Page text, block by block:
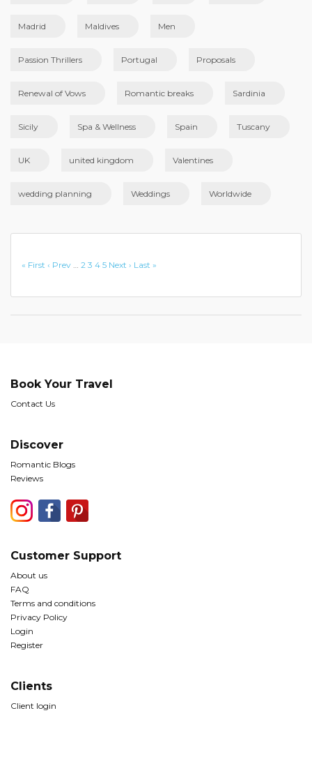
Madrid Maldives Men
Passion Thrillers Portugal Proposals
Renewal of Vows Romantic breaks Sardinia
Sicily Spa & Wellness Spain Tuscany
UK united kingdom Valentines
wedding planning Weddings Worldwide
« First ‹ Prev … 2 3 4 5 Next › Last »
Book Your Travel
Contact Us
Discover
Romantic Blogs
Reviews
Customer Support
About us
FAQ
Terms and conditions
Privacy Policy
Login
Register
Clients
Client login